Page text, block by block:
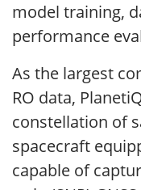
model training,
performance
As the largest
RO data,
constellation of
spacecraft
capable of